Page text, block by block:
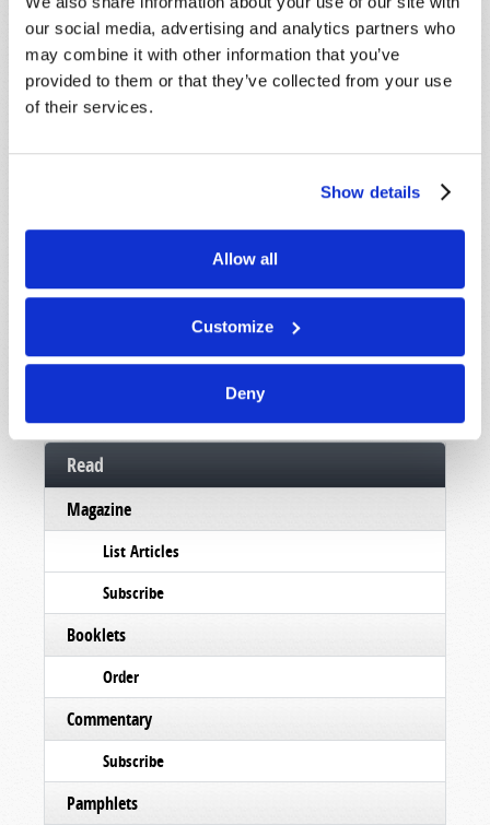
our social media, advertising and analytics partners who
may combine it with other information that you’ve
provided to them or that they’ve collected from your use
of their services.
Show details
Allow all
Customize
Deny
Message*
Read
Magazine
List Articles
Subscribe
Booklets
Order
Commentary
Subscribe
Pamphlets